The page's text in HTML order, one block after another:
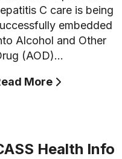
C care is being
embedded
Alcohol and Other
(AOD)…
More
Health Info